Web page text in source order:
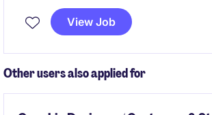
client‑facing. It's a varied, fast‑paced
a bubbly, organised administrator
View Job
Other users also applied for